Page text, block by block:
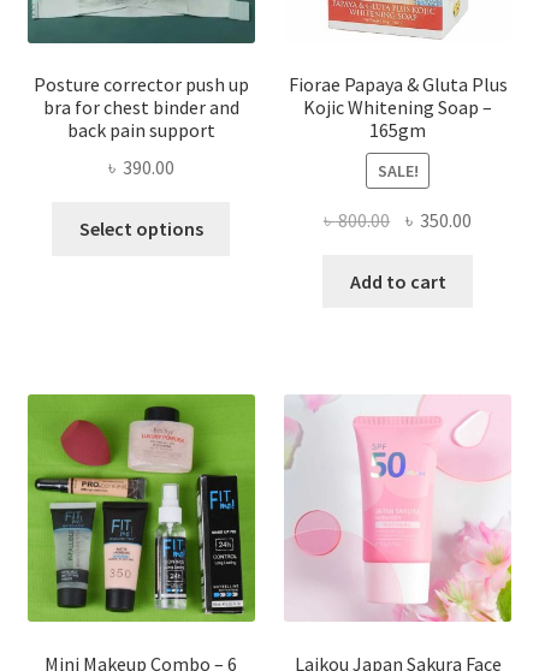
Posture corrector push up
bra for chest binder and
back pain support
৳ 390.00
Select options
options
chosen
on
the
product
page
Fiorae Papaya & Gluta Plus
Kojic Whitening Soap –
165gm
SALE!
৳800.00 Original
was:
৳ 350.00
Add to cart
Mini Makeup Combo – 6 Laikou Japan Sakura Face